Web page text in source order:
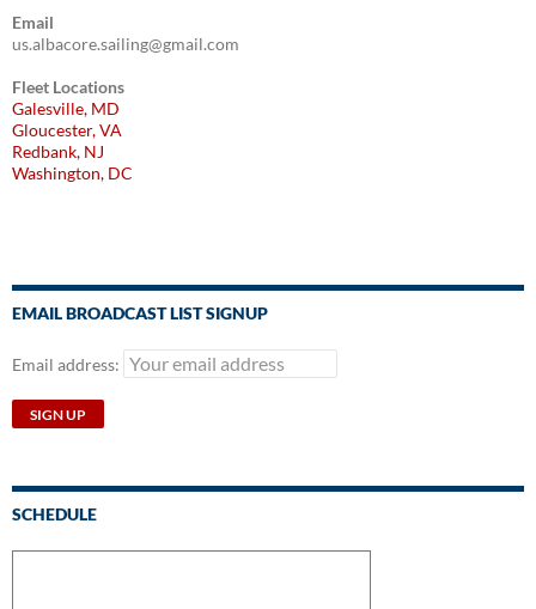
Email
us.albacore.sailing@gmail.com
Fleet Locations
Galesville, MD
Gloucester, VA
Redbank, NJ
Washington, DC
EMAIL BROADCAST LIST SIGNUP
Email address:
SCHEDULE